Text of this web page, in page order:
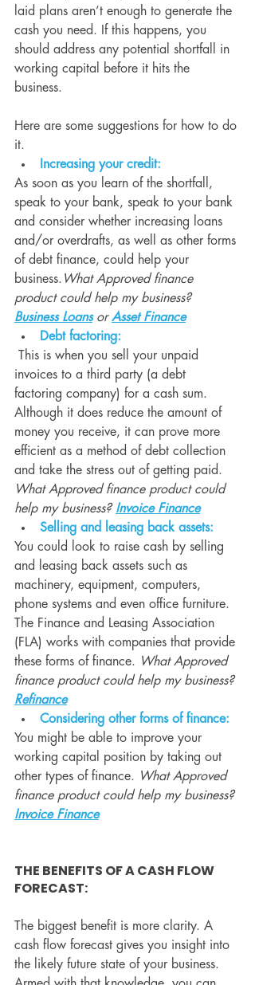
laid plans aren’t enough to generate the
cash you need. If this happens, you
should address any potential shortfall in
working capital before it hits the
business.
Here are some suggestions for how to do
it.
Increasing your credit:
As soon as you learn of the shortfall,
speak to your bank, speak to your bank
and consider whether increasing loans
and/or overdrafts, as well as other forms
of debt finance, could help your
business. What Approved finance
product could help my business?
Business Loans or Asset Finance
Debt factoring:
invoices to a third party (a debt
factoring company) for a cash sum.
Although it does reduce the amount of
money you receive, it can prove more
efficient as a method of debt collection
and take the stress out of getting paid.
What Approved finance product could
help my business? Invoice Finance
Selling and leasing back assets:
You could look to raise cash by selling
and leasing back assets such as
machinery, equipment, computers,
phone systems and even office furniture.
The Finance and Leasing Association
(FLA) works with companies that provide
these forms of finance. What Approved
finance product could help my business?
Refinance
Considering other forms of finance:
You might be able to improve your
working capital position by taking out
other types of finance. What Approved
finance product could help my business?
Invoice Finance
THE BENEFITS OF A CASH FLOW
FORECAST:
The biggest benefit is more clarity. A
cash flow forecast gives you insight into
the likely future state of your business.